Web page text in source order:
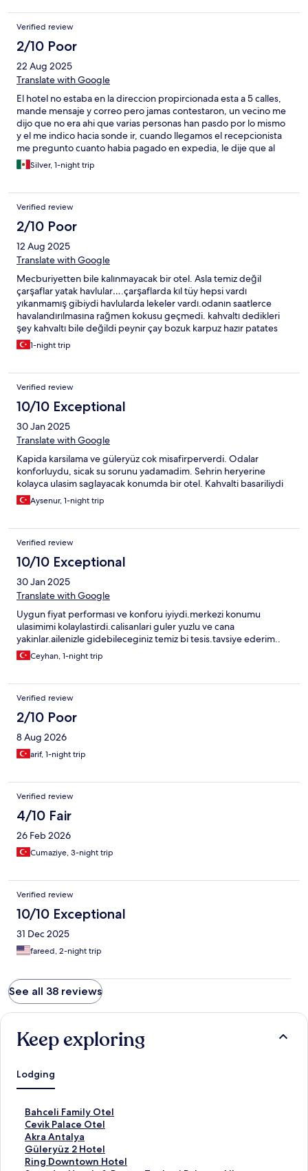
Verified review
2/10 Poor
22 Aug 2025
Translate with Google
El hotel no estaba en la direccion propircionada esta a 5 calles,
mande mensaje y correo pero jamas contestaron, un vecino me
dijo que no era ahi que varias personas han pasdo por lo mismo
y el me indico hacia sonde ir, cuando llegamos el recepcionista
me pregunto cuanto habia pagado en expedia, le dije que al
rededor de 55 euros que fue lo que expedia me cobro y me
dojo que era muy poco que la cancelara, y le dije que no estaba
sentia mucho. Terrible experiencia
Silver, 1-night trip
Verified review
2/10 Poor
12 Aug 2025
Translate with Google
Mecburiyetten bile kalınmayacak bir otel. Asla temiz değil
çarşaflar yatak havlular….çarşaflarda kıl tüy hepsi vardı
yıkanmamış gibiydi havlularda lekeler vardı.odanın saatlerce
havalandırılmasına rağmen kokusu geçmedi. kahvaltı dedikleri
şey kahvaltı bile değildi peynir çay bozuk karpuz hazır patates
kızartması…çatal kaşıklar bile çok kirliydi özensiz ve hizmeti kötü
bir otel.
1-night trip
Verified review
10/10 Exceptional
30 Jan 2025
Translate with Google
Kapida karsilama ve güleryüz cok misafirperverdi. Odalar
konforluydu, sicak su sorunu yadamadim. Sehrin heryerine
kolayca ulasim saglayacak konumda bir otel. Kahvalti basariliydi
Aysenur, 1-night trip
Verified review
10/10 Exceptional
30 Jan 2025
Translate with Google
Uygun fiyat performası ve konforu iyiydi.merkezi konumu
ulasimimi kolaylastirdi.calisanlari guler yuzlu ve cana
yakinlar.ailenizle gidebileceginiz temiz bi tesis.tavsiye ederim..
Ceyhan, 1-night trip
Verified review
2/10 Poor
8 Aug 2026
arif, 1-night trip
Verified review
4/10 Fair
26 Feb 2026
Cumaziye, 3-night trip
Verified review
10/10 Exceptional
31 Dec 2025
fareed, 2-night trip
See all 38 reviews
Keep exploring
Lodging
Bahceli Family Otel
S
t
a
n
d
Cevik Palace Otel
S
t
a
n
Akra Antalya
S
t
a
Güleryüz 2 Hotel
S
tRing Downtown Hotel
S